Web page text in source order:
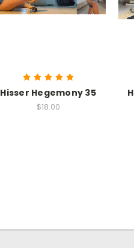
Hisser Hegemony 35
$18.00